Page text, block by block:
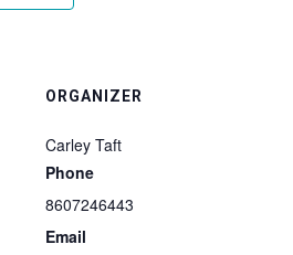
ORGANIZER
Carley Taft
Phone
8607246443
Email